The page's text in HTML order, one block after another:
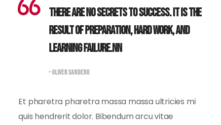
There are no secrets to success. It is the
result of preparation, hard work, and
learning failure.nn
– OLIVER SANDERO
Et pharetra pharetra massa massa ultricies mi
quis hendrerit dolor. Bibendum arcu vitae